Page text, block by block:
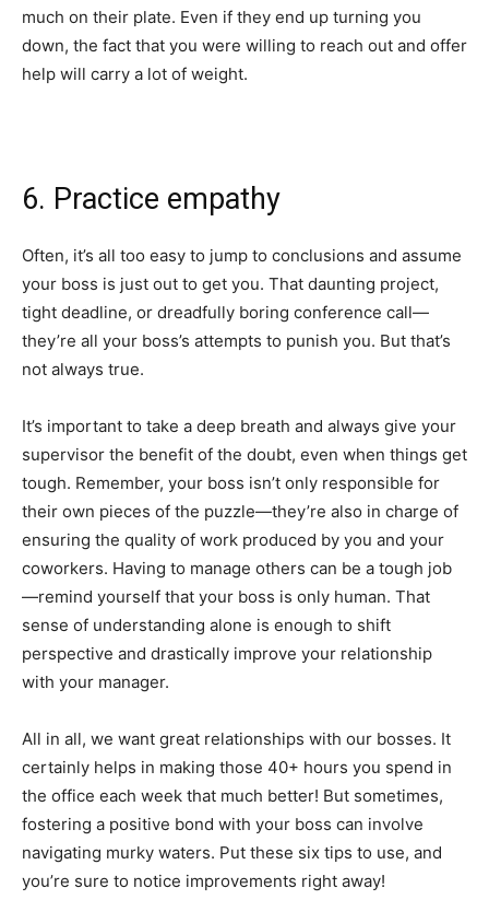
much on their plate. Even if they end up turning you
down, the fact that you were willing to reach out and offer
help will carry a lot of weight.
6. Practice empathy
Often, it’s all too easy to jump to conclusions and assume
your boss is just out to get you. That daunting project,
tight deadline, or dreadfully boring conference call—
they’re all your boss’s attempts to punish you. But that’s
not always true.
It’s important to take a deep breath and always give your
supervisor the benefit of the doubt, even when things get
tough. Remember, your boss isn’t only responsible for
their own pieces of the puzzle—they’re also in charge of
ensuring the quality of work produced by you and your
coworkers. Having to manage others can be a tough job
—remind yourself that your boss is only human. That
sense of understanding alone is enough to shift
perspective and drastically improve your relationship
with your manager.
All in all, we want great relationships with our bosses. It
certainly helps in making those 40+ hours you spend in
the office each week that much better! But sometimes,
fostering a positive bond with your boss can involve
navigating murky waters. Put these six tips to use, and
you’re sure to notice improvements right away!